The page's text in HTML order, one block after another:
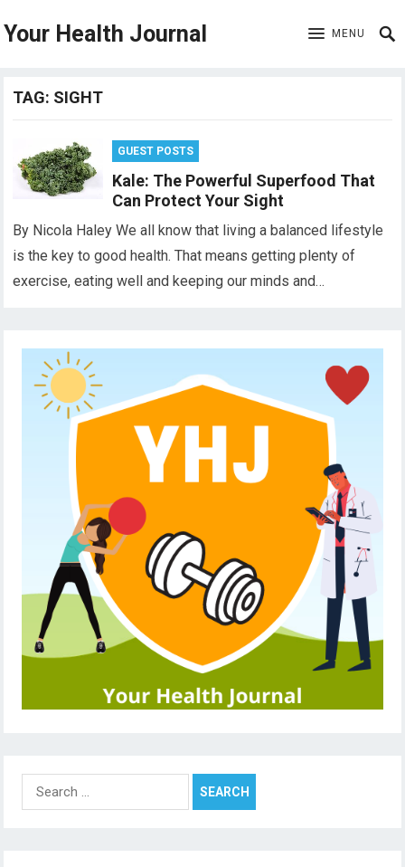
Your Health Journal MENU
TAG: SIGHT
GUEST POSTS
Kale: The Powerful Superfood That
Can Protect Your Sight
By Nicola Haley We all know that living a balanced lifestyle
is the key to good health. That means getting plenty of
exercise, eating well and keeping our minds and…
Search
for: